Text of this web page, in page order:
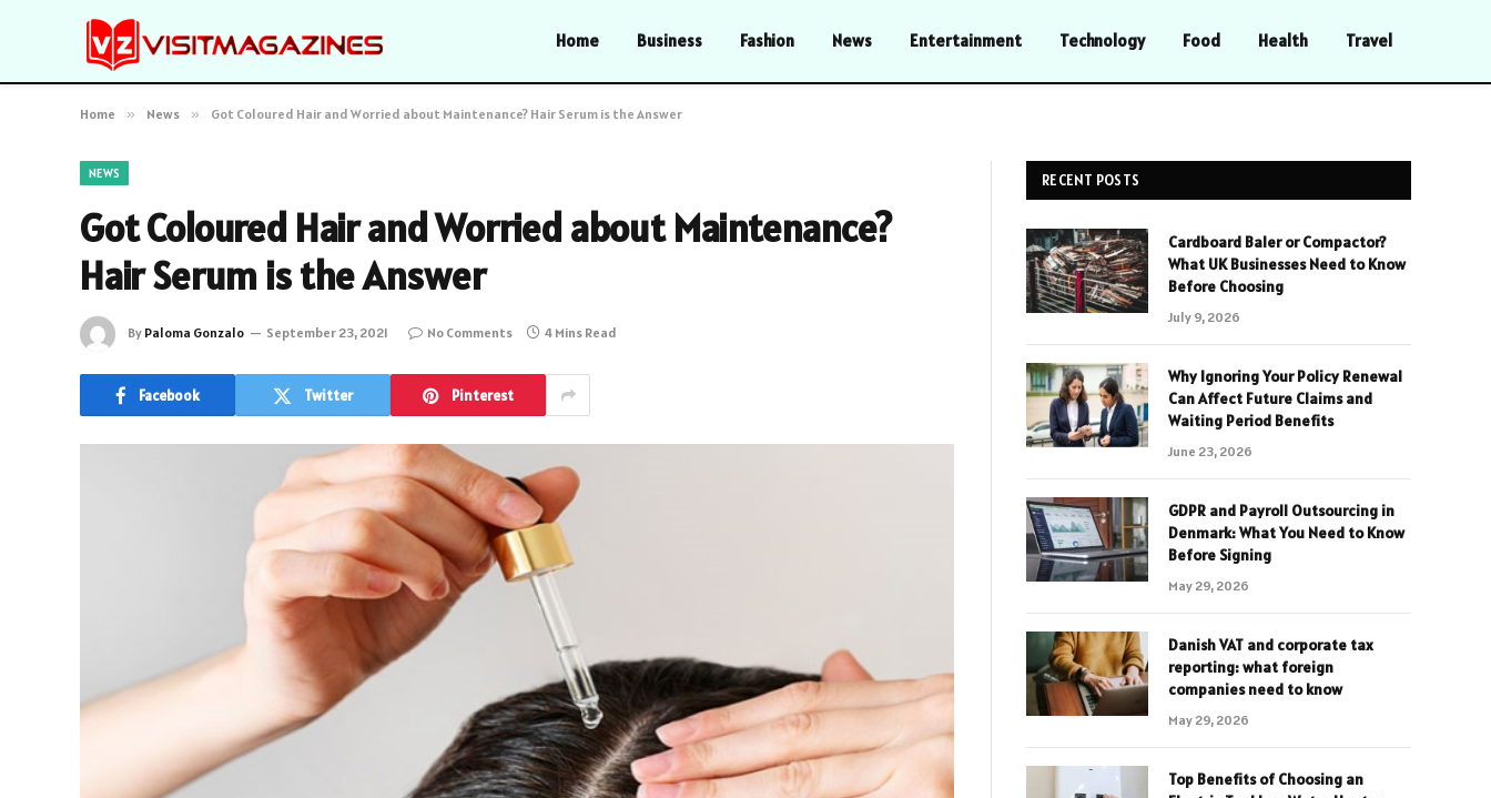
Home Business Fashion News Entertainment Technology Food Health Travel
Home » News » Got Coloured Hair and Worried about Maintenance? Hair Serum is the Answer
NEWS
Got Coloured Hair and Worried about Maintenance?
Hair Serum is the Answer
By Paloma Gonzalo September 23, 2021 No Comments 4 Mins Read
Facebook Twitter Pinterest
RECENT POSTS
Cardboard Baler or Compactor?
What UK Businesses Need to Know
Before Choosing
July 9, 2026
Why Ignoring Your Policy Renewal
Can Affect Future Claims and
Waiting Period Benefits
June 23, 2026
GDPR and Payroll Outsourcing in
Denmark: What You Need to Know
Before Signing
May 29, 2026
Danish VAT and corporate tax
reporting: what foreign
companies need to know
May 29, 2026
Top Benefits of Choosing an